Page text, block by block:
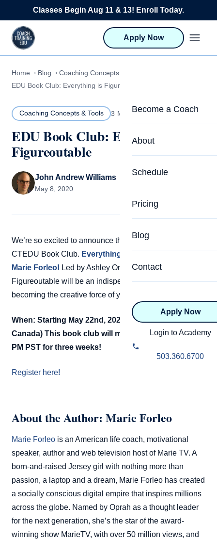
Skip to content
Classes Begin Aug 11 & 13! Enroll Today.
Apply Now
Become a Coach
Life Coach Training
Program Overview
Career Launcher
Health & Wellness
Advanced
Relationship
Belonging & Equity
About
About CTEDU &
Meet the Team
Upcoming
NBHWC
FAQs
Schedule
Pricing
Blog
Contact
Apply Now
Login to Academy
503.360.6700
Home Blog
Coaching Concepts & Tools
EDU Book Club: Everything is Figureoutable
Coaching Concepts & Tools 3 MIN READ
EDU Book Club: Everything is
Figureoutable
John Andrew Williams
May 8, 2020
We’re so excited to announce the next book pick for the
CTEDU Book Club. Everything is Figureoutable by
Marie Forleo! Led by Ashley Onusic, Everything is
Figureoutable will be an indispensable handbook for
becoming the creative force of your own life.
When: Starting May 22nd, 2020 @ 12 PM PST (US &
Canada) This book club will meet every Friday at 12
PM PST for three weeks!
Register here!
About the Author: Marie Forleo
Marie Forleo is an American life coach, motivational
speaker, author and web television host of Marie TV. A
born-and-raised Jersey girl with nothing more than
passion, a laptop and a dream, Marie Forleo has created
a socially conscious digital empire that inspires millions
across the globe. Named by Oprah as a thought leader
for the next generation, she’s the star of the award-
winning show MarieTV, with over 50 million views, and